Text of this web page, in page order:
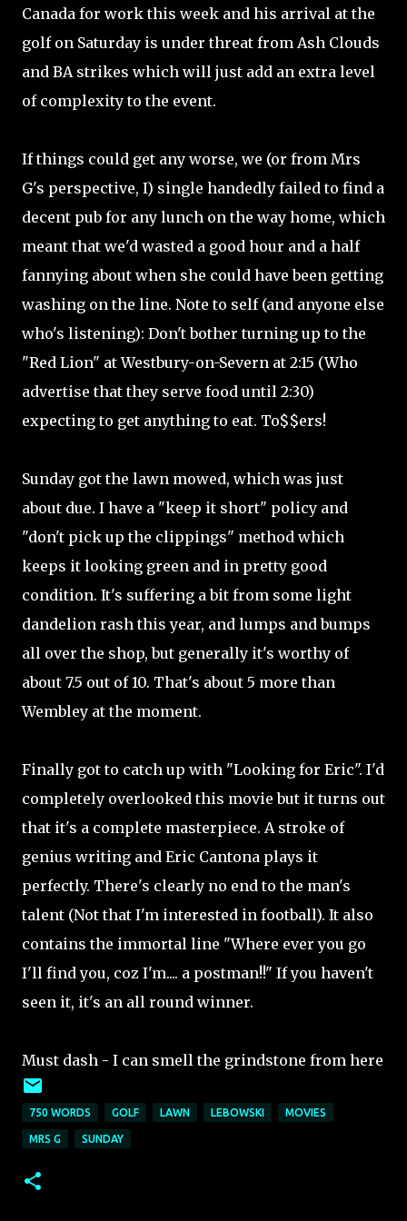
Canada for work this week and his arrival at the
golf on Saturday is under threat from Ash Clouds
and BA strikes which will just add an extra level
of complexity to the event.
If things could get any worse, we (or from Mrs
G's perspective, I) single handedly failed to find a
decent pub for any lunch on the way home, which
meant that we'd wasted a good hour and a half
fannying about when she could have been getting
washing on the line. Note to self (and anyone else
who's listening): Don't bother turning up to the
"Red Lion" at Westbury-on-Severn at 2:15 (Who
advertise that they serve food until 2:30)
expecting to get anything to eat. To$$ers!
Sunday got the lawn mowed, which was just
about due. I have a "keep it short" policy and
"don't pick up the clippings" method which
keeps it looking green and in pretty good
condition. It's suffering a bit from some light
dandelion rash this year, and lumps and bumps
all over the shop, but generally it's worthy of
about 7.5 out of 10. That's about 5 more than
Wembley at the moment.
Finally got to catch up with "Looking for Eric". I'd
completely overlooked this movie but it turns out
that it's a complete masterpiece. A stroke of
genius writing and Eric Cantona plays it
perfectly. There's clearly no end to the man's
talent (Not that I'm interested in football). It also
contains the immortal line "Where ever you go
I'll find you, coz I'm.... a postman!!" If you haven't
seen it, it's an all round winner.
Must dash - I can smell the grindstone from here
750 WORDS GOLF LAWN LEBOWSKI MOVIES
MRS G SUNDAY